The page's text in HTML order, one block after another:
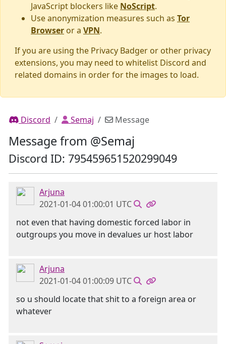
JavaScript blockers like NoScript.
Use anonymization measures such as Tor
Browser or a VPN.
If you are using the Privacy Badger or other privacy
extensions, you may need to whitelist Discord and
related domains in order for the images to load.
Discord Semaj Message
Message from @Semaj
Discord ID: 795459651520299049
Arjuna
2021-01-04 01:00:01 UTC
not even that having domestic forced labor in
outgroups you move in devalues ur host labor
Arjuna
2021-01-04 01:00:09 UTC
so u should locate that shit to a foreign area or
whatever